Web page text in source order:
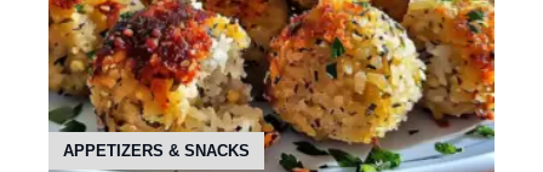
APPETIZERS & SNACKS